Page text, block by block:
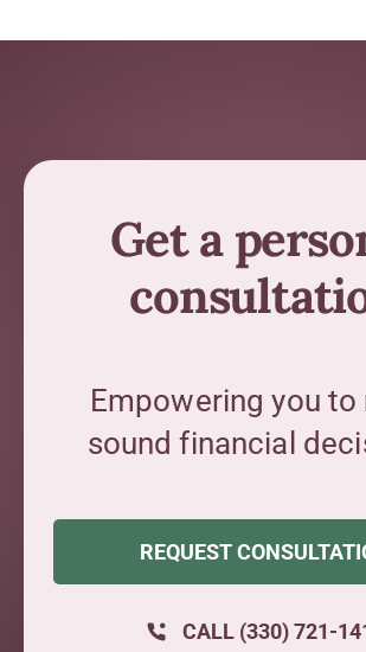
Get a
Empowering you to
sound financial
REQUEST
CALL (330) 721-